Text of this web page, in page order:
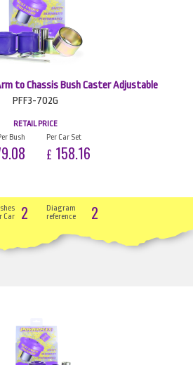
to Chassis Bush Caster Adjustable
PFF3-702G
RETAIL PRICE
Bush
Per Car Set
£ 158.16
Car
2
Diagram
reference
2